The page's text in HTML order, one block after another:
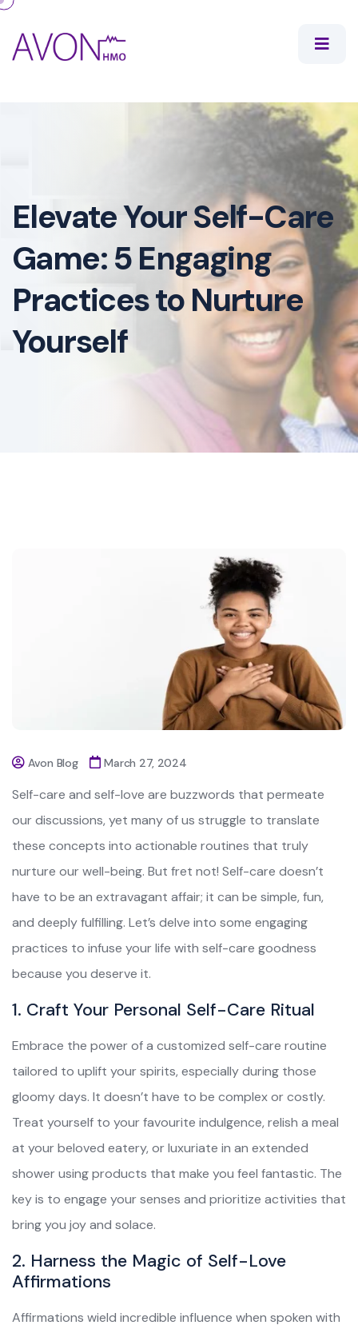
Elevate Your Self-Care
Game: 5 Engaging
Practices to Nurture
Yourself
Avon Blog March 27, 2024
Self-care and self-love are buzzwords that permeate
our discussions, yet many of us struggle to translate
these concepts into actionable routines that truly
nurture our well-being. But fret not! Self-care doesn’t
have to be an extravagant affair; it can be simple, fun,
and deeply fulfilling. Let’s delve into some engaging
practices to infuse your life with self-care goodness
because you deserve it.
1. Craft Your Personal Self-Care Ritual
Embrace the power of a customized self-care routine
tailored to uplift your spirits, especially during those
gloomy days. It doesn’t have to be complex or costly.
Treat yourself to your favourite indulgence, relish a meal
at your beloved eatery, or luxuriate in an extended
shower using products that make you feel fantastic. The
key is to engage your senses and prioritize activities that
bring you joy and solace.
2. Harness the Magic of Self-Love
Affirmations
Affirmations wield incredible influence when spoken with